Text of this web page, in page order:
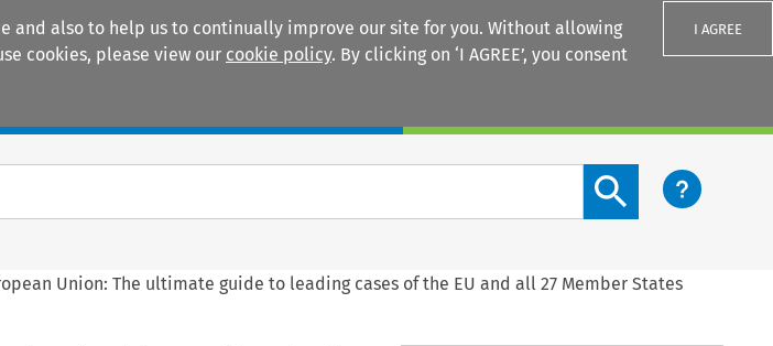
and also to help us to continually improve our site for you. Without allowing
cookies, please view our cookie policy. By clicking on ‘I AGREE’, you consent
I AGREE
Search content button
Union: The ultimate guide to leading cases of the EU and all 27 Member States